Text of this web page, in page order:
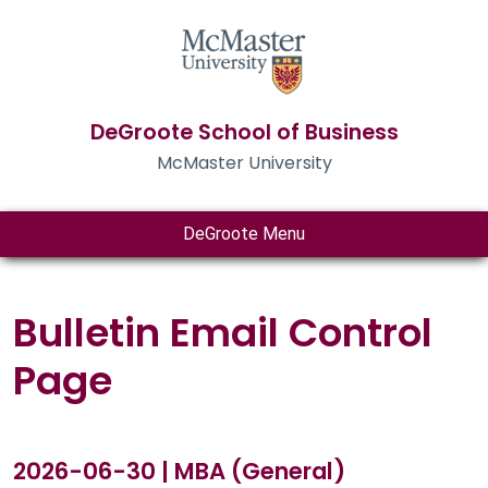
DeGroote School of Business
McMaster University
DeGroote Menu
Bulletin Email Control
Page
2026-06-30 | MBA (General)